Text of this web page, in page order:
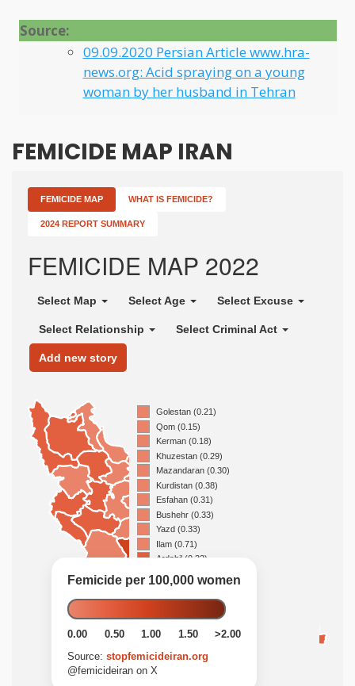
Source:
09.09.2020 Persian Article www.hra-
news.org: Acid spraying on a young
woman by her husband in Tehran
FEMICIDE MAP IRAN